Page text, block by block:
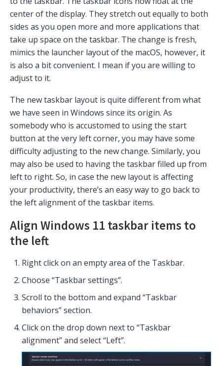
center of the display. They stretch out equally to both
sides as you open more and more applications that
take up space on the taskbar. The change is fresh,
mimics the launcher layout of the macOS, however, it
is also a bit convenient. I mean if you are willing to
adjust to it.
The new taskbar layout is quite different from what
we have seen in Windows since its origin. As
somebody who is accustomed to using the start
button at the very left corner, you may have some
difficulty adjusting to the new change. Similarly, you
may also be used to having the taskbar filled up from
left to right. So, in case the new layout is affecting
your productivity, there’s an easy way to go back to
the left alignment of the taskbar items.
Align Windows 11 taskbar items to
the left
Right click on an empty area of the Taskbar.
Choose “Taskbar settings”.
Scroll to the bottom and expand “Taskbar
behaviors” section.
Click on the drop down next to “Taskbar
alignment” and select “Left”.